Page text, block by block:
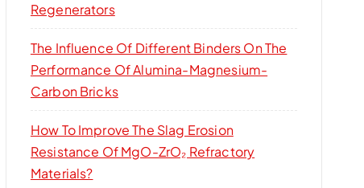
Regenerators
The Influence Of Different Binders On The
Performance Of Alumina-Magnesium-
Carbon Bricks
How To Improve The Slag Erosion
Resistance Of MgO-ZrO₂ Refractory
Materials?